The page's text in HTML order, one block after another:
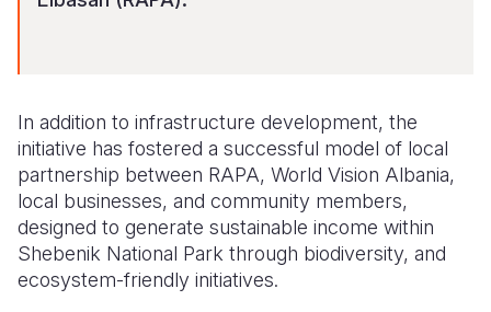
In addition to infrastructure development, the
initiative has fostered a successful model of local
partnership between RAPA, World Vision Albania,
local businesses, and community members,
designed to generate sustainable income within
Shebenik National Park through biodiversity, and
ecosystem-friendly initiatives.